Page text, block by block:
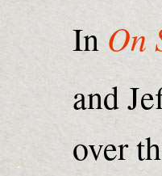
In On
and
over